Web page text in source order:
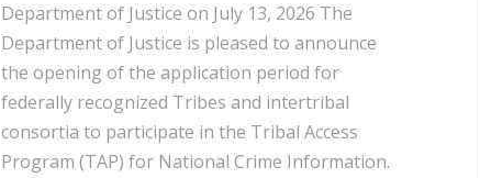
Department of Justice on July 13, 2026 The
Department of Justice is pleased to announce
the opening of the application period for
federally recognized Tribes and intertribal
consortia to participate in the Tribal Access
Program (TAP) for National Crime Information.